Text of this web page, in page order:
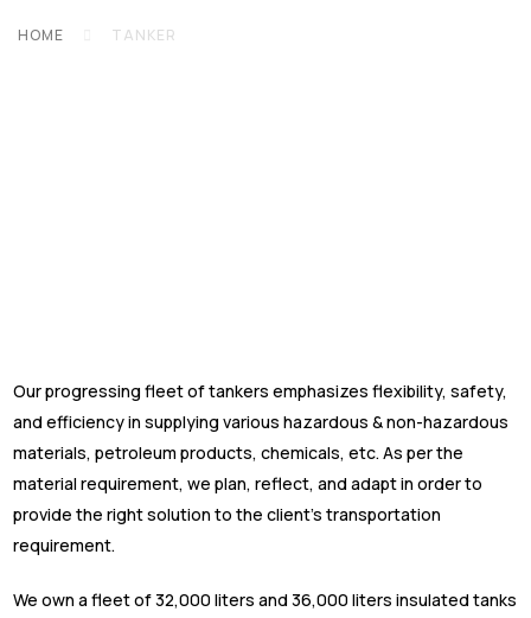
HOME TANKER
Our progressing fleet of tankers emphasizes flexibility, safety,
and efficiency in supplying various hazardous & non-hazardous
materials, petroleum products, chemicals, etc. As per the
material requirement, we plan, reflect, and adapt in order to
provide the right solution to the client’s transportation
requirement.
We own a fleet of 32,000 liters and 36,000 liters insulated tanks